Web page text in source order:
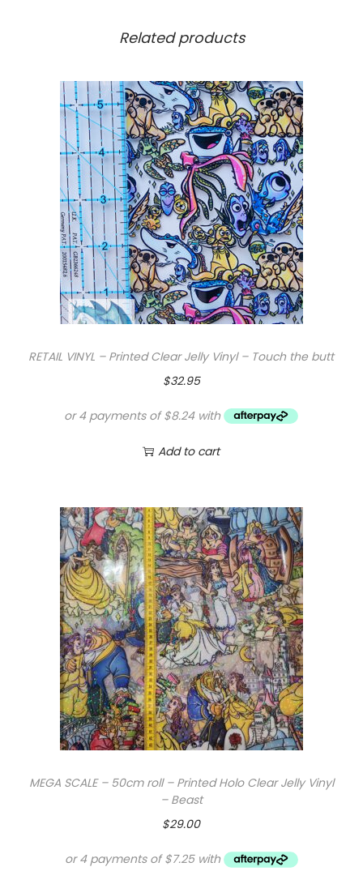
Related products
RETAIL VINYL – Printed Clear Jelly Vinyl – Touch the butt
$32.95
Add to cart
MEGA SCALE – 50cm roll – Printed Holo Clear Jelly Vinyl
– Beast
$29.00